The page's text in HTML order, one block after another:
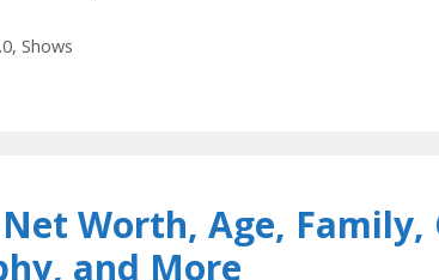
, Shows
Worth, Age,
and More